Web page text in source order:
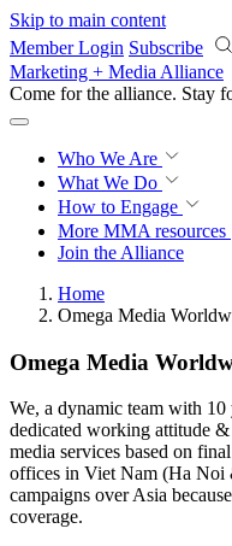
Skip to main content
Member Login Subscribe
Marketing + Media Alliance
Come for the alliance. Stay
Who We Are
What We Do
How to Engage
More MMA resources
Join the Alliance
Home
Omega Media
Omega Media
We, a dynamic team with
dedicated working attitude
media services based on
offices in Viet Nam (Ha Noi
campaigns over Asia
coverage.